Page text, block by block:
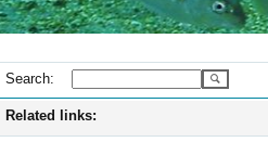
Search:
Related links: